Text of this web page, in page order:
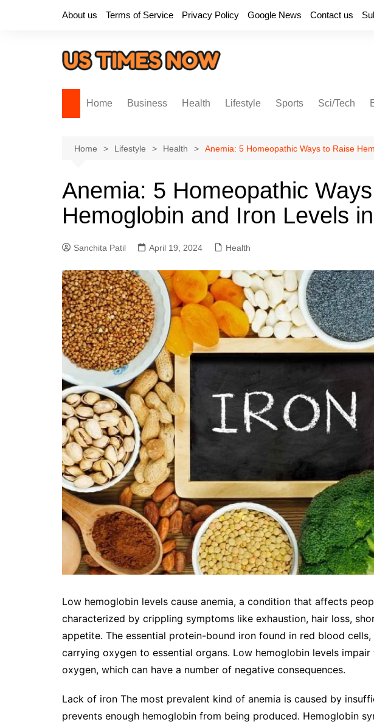
About us Terms of Service Privacy Policy Google News Contact us
Home Business Health Lifestyle Sports Sci/Tech
Home Lifestyle Health Anemia: 5 Homeopathic Ways to Raise
Anemia: 5 Homeopathic
Hemoglobin and Iron Levels
Sanchita Patil April 19, 2024 Health
Low hemoglobin levels cause anemia, a condition that affects
characterized by crippling symptoms like exhaustion, hair loss,
appetite. The essential protein-bound iron found in red blood
carrying oxygen to essential organs. Low hemoglobin levels
oxygen, which can have a number of negative consequences.
Lack of iron The most prevalent kind of anemia is caused by
prevents enough hemoglobin from being produced. Hemoglobin